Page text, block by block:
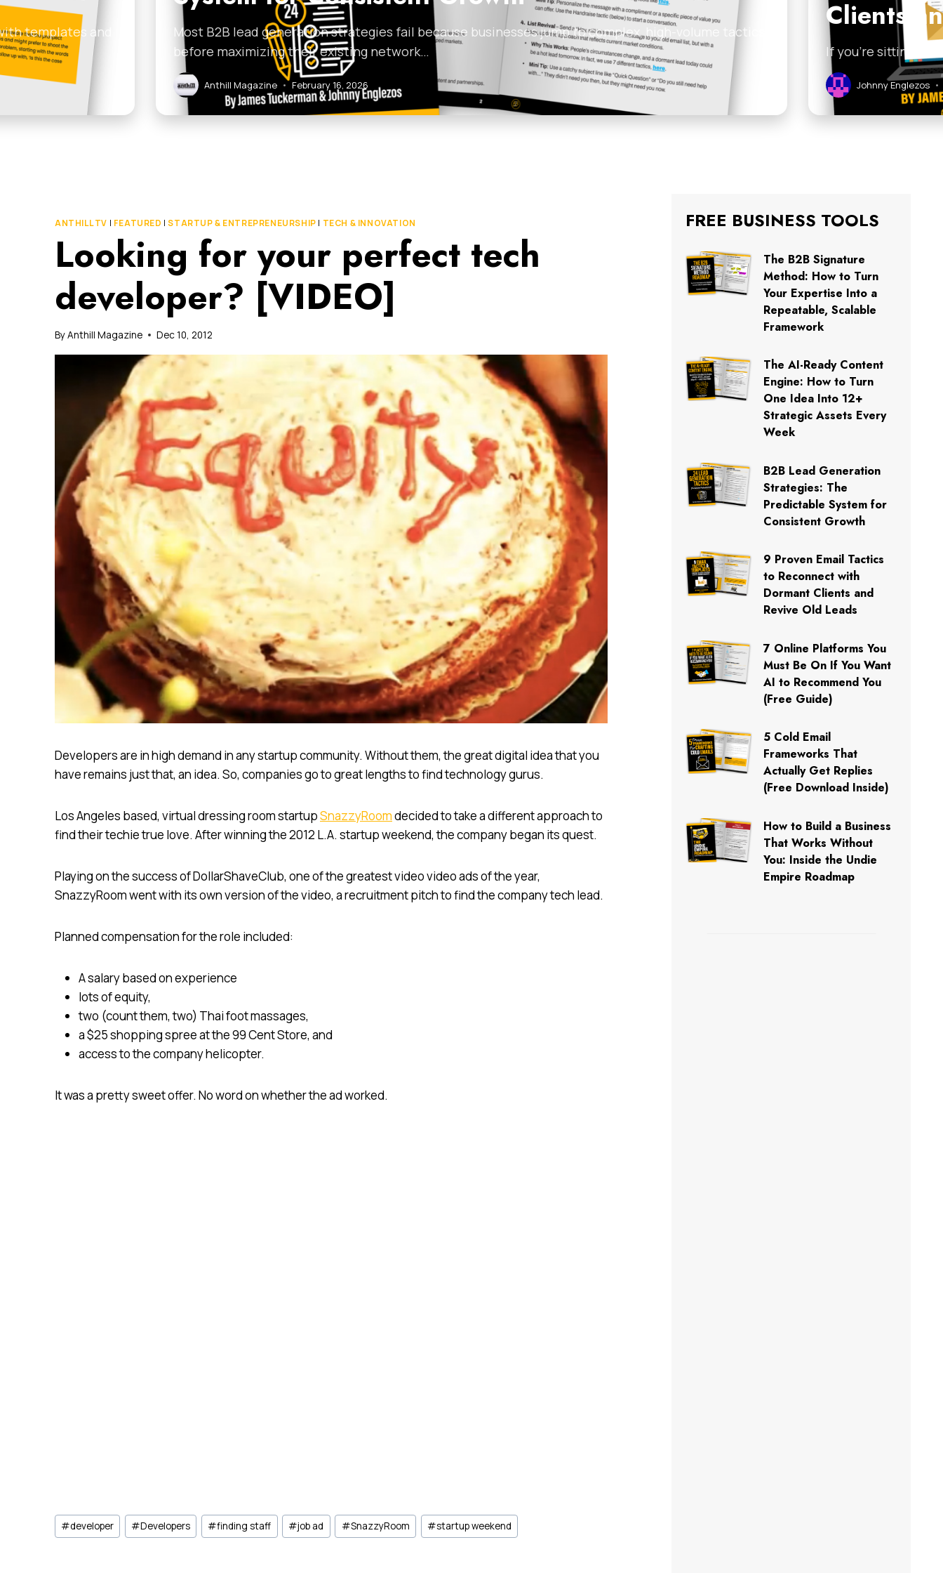
templates and
Most B2B lead generation strategies fail because businesses jump to complex, high-volume tactics
before maximizing their existing network…
Anthill Magazine • February 16, 2026
Clients
If you’re sitting on
Johnny Englezos •
ANTHILL TV | FEATURED |STARTUP & ENTREPRENEURSHIP | TECH & INNOVATION
Looking for your perfect tech
developer? [VIDEO]
ByAnthill Magazine Dec 10, 2012
Developers are in high demand in any startup community. Without them, the great digital idea that you
have remains just that, an idea. So, companies go to great lengths to find technology gurus.
Los Angeles based, virtual dressing room startupSnazzyRoomdecided to take a different approach to
find their techie true love. After winning the 2012 L.A. startup weekend, the company began its quest.
Playing on the success of DollarShaveClub, one of the greatest video video ads of the year,
SnazzyRoom went with its own version of the video, a recruitment pitch to find the company tech lead.
Planned compensation for the role included:
A salary based on experience
lots of equity,
two (count them, two) Thai foot massages,
a $25 shopping spree at the 99 Cent Store, and
access to the company helicopter.
It was a pretty sweet offer. No word on whether the ad worked.
Post
Tags:
#developer #Developers #finding staff #job ad #SnazzyRoom #startup weekend
FREE BUSINESS TOOLS
The B2B Signature
Method: How to Turn
Your Expertise Into a
Repeatable, Scalable
Framework
The AI-Ready Content
Engine: How to Turn
One Idea Into 12+
Strategic Assets Every
Week
B2B Lead Generation
Strategies: The
Predictable System for
Consistent Growth
9 Proven Email Tactics
to Reconnect with
Dormant Clients and
Revive Old Leads
7 Online Platforms You
Must Be On If You Want
AI to Recommend You
(Free Guide)
5 Cold Email
Frameworks That
Actually Get Replies
(Free Download Inside)
How to Build a Business
That Works Without
You: Inside the Undie
Empire Roadmap